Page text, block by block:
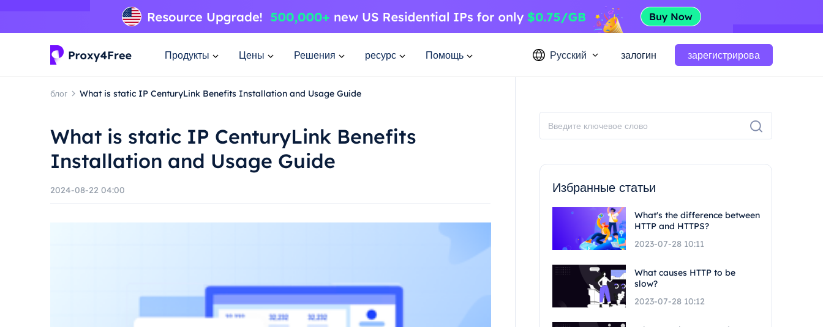
Продукты Цены Решения ресурс Помощь Русский залогин зарегистрирова
блог What is static IP CenturyLink Benefits Installation and Usage Guide
What is static IP CenturyLink Benefits
Installation and Usage Guide
2024-08-22 04:00 Избранные статьи
What's the difference between
HTTP and HTTPS?
2023-07-28 10:11
What causes HTTP to be
slow?
2023-07-28 10:12